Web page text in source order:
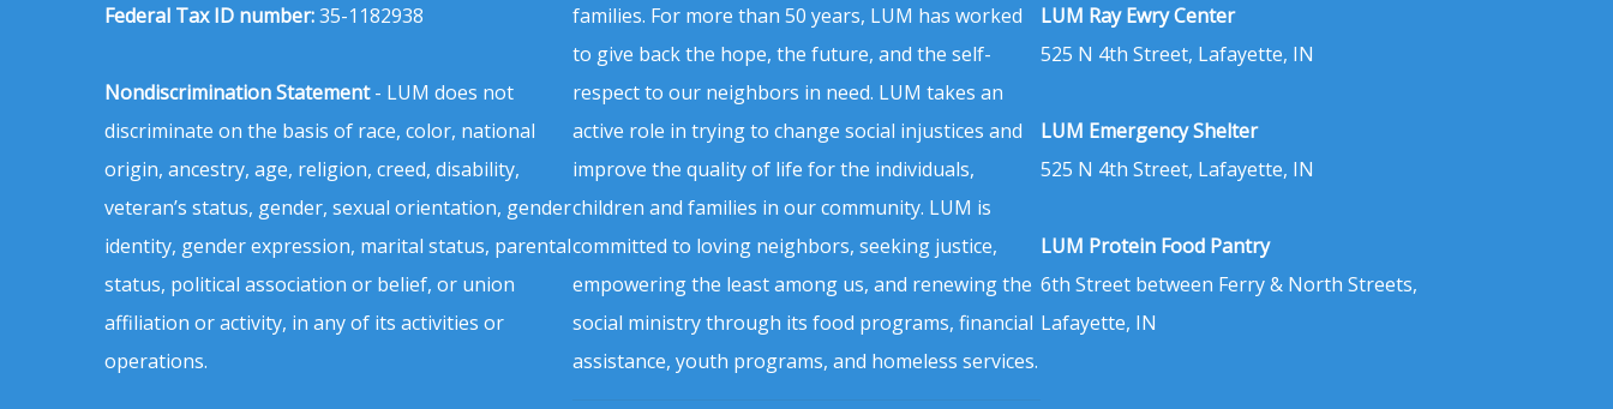
Federal Tax ID number:35-1182938
Nondiscrimination Statement- LUM does not
discriminate on the basis of race, color, national
origin, ancestry, age, religion, creed, disability,
veteran’s status, gender, sexual orientation, gender
identity, gender expression, marital status, parental
status, political association or belief, or union
affiliation or activity, in any of its activities or
operations.
families. For more than 50 years, LUM has worked
to give back the hope, the future, and the self-
respect to our neighbors in need. LUM takes an
active role in trying to change social injustices and
improve the quality of life for the individuals,
children and families in our community. LUM is
committed to loving neighbors, seeking justice,
empowering the least among us, and renewing the
social ministry through its food programs, financial
assistance, youth programs, and homeless services.
LUM Ray Ewry Center
525 N 4th Street, Lafayette, IN
LUM Emergency Shelter
525 N 4th Street, Lafayette, IN
LUM Protein Food Pantry
6th Street between Ferry & North Streets,
Lafayette, IN